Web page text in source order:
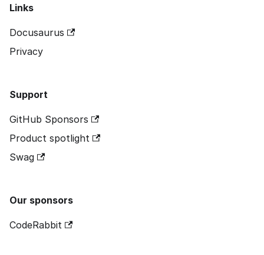
Links
Docusaurus
Privacy
Support
GitHub Sponsors
Product spotlight
Swag
Our sponsors
CodeRabbit